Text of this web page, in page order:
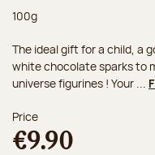
Net weight:
100g
The ideal gift for a child, a
white chocolate sparks to
universe figurines ! Your ...
Price
€9.90